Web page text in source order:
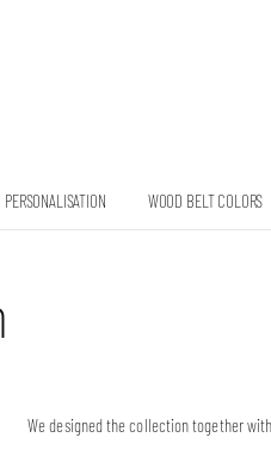
PERSONALISATION WOOD BELT COLORS
We designed the collection together